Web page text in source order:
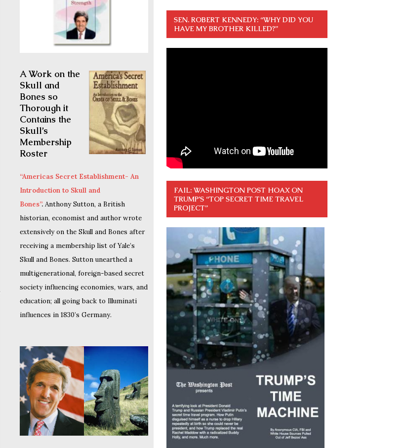
A Work on the
Skull and
Bones so
Thorough it
Contains the
Skull’s
Membership
Roster
“Americas Secret Establishment- An
Introduction to Skull and
Bones”. Anthony Sutton, a British
historian, economist and author wrote
extensively on the Skull and Bones after
receiving a membership list of Yale’s
Skull and Bones. Sutton unearthed a
multigenerational, foreign-based secret
society influencing economies, wars, and
education; all going back to Illuminati
influences in 1830’s Germany.
SEN. ROBERT KENNEDY: “WHY DID YOU
HAVE MY BROTHER KILLED?”
FAIL: WASHINGTON POST HOAX ON
TRUMP’S “TOP SECRET TIME TRAVEL
PROJECT”